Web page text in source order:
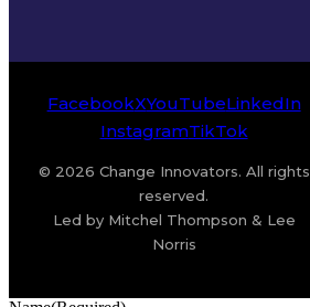
FacebookXYouTubeLinkedIn
InstagramTikTok
© 2026 Change Innovators. All rights
reserved.
Led by Mitchel Thompson & Lee
Norris